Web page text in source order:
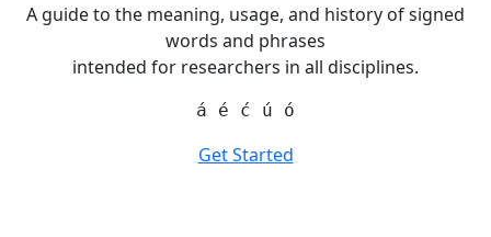
A guide to the meaning, usage, and history of signed
words and phrases
intended for researchers in all disciplines.
á é ć ú ó
Get Started